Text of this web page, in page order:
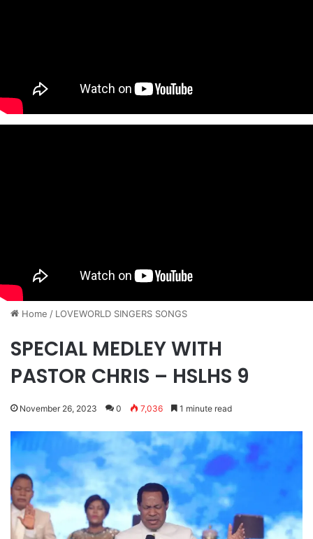
Home / ​LOVEWORLD SINGERS SONGS
SPECIAL MEDLEY WITH
PASTOR CHRIS – HSLHS 9
November 26, 2023 0 7,036 1 minute read